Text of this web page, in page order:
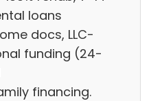
loans
docs, LLC-
funding (24-
financing.